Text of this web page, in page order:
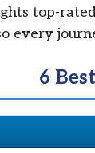
top-
every
6